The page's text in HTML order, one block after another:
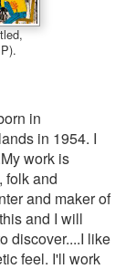
in
in 1954. I
work is
folk and
and maker of
and I will
discover....I like
feel. I'll work